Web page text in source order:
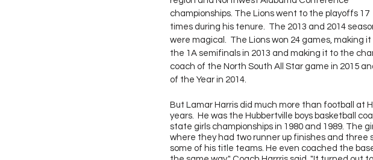
championships. The Lions went to the playoffs 17
times during his tenure.  The 2013 and 2014
were magical.  The Lions won 24 games, making it
the 1A semifinals in 2013 and making it to the
coach of the North South All Star game in 2015
of the Year in 2014.
But Lamar Harris did much more than football at
years.  He was the Hubbertville boys basketball
state girls championships in 1980 and 1989. The
where they had two runner up finishes and three
some of his title teams. He even coached the